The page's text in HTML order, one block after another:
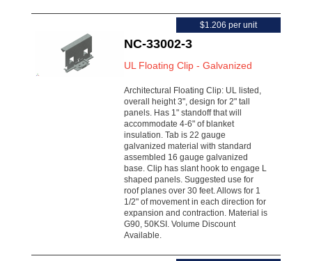
NC-33002-3
UL Floating Clip - Galvanized
Architectural Floating Clip: UL listed,
overall height 3", design for 2" tall
panels. Has 1" standoff that will
accommodate 4-6" of blanket
insulation. Tab is 22 gauge
galvanized material with standard
assembled 16 gauge galvanized
base. Clip has slant hook to engage L
shaped panels. Suggested use for
roof planes over 30 feet. Allows for 1
1/2" of movement in each direction for
expansion and contraction. Material is
G90, 50KSI. Volume Discount
Available.
$1.206 per unit